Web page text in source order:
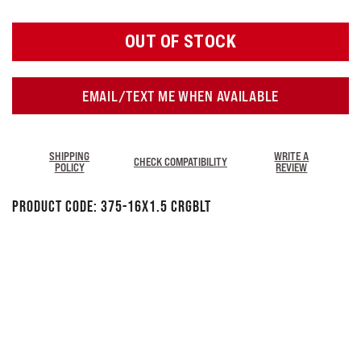
OUT OF STOCK
EMAIL/TEXT ME WHEN AVAILABLE
SHIPPING
POLICY
CHECK COMPATIBILITY
WRITE A
REVIEW
Product Code: 375-16X1.5 CRGBLT